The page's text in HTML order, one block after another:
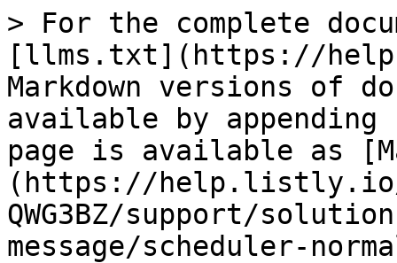
> For the complete
[llms.txt](https://
Markdown versions of
available by
page is available as
(https://help.listly.io/~/
QWG3BZ/support/
message/scheduler-